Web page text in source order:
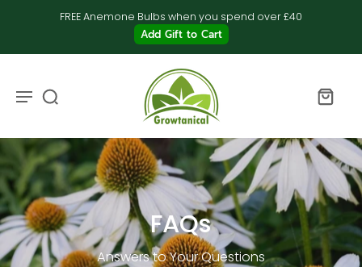
FREE Anemone Bulbs when you spend over £40
Add Gift to Cart
FAQs
Answers to Your Questions